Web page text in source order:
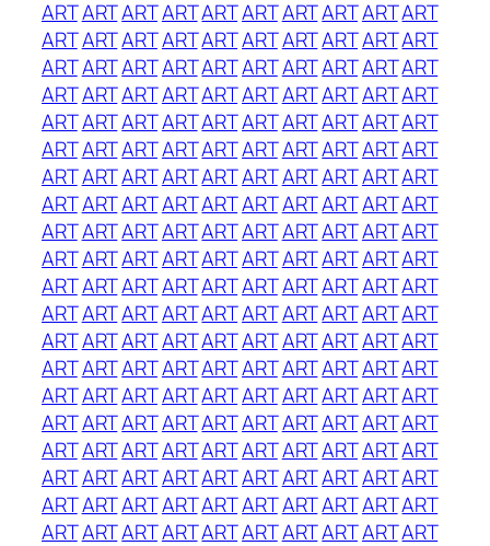
ARTARTARTARTARTARTARTARTARTART
ARTARTARTARTARTARTARTARTARTART
ARTARTARTARTARTARTARTARTARTART
ARTARTARTARTARTARTARTARTARTART
ARTARTARTARTARTARTARTARTARTART
ARTARTARTARTARTARTARTARTARTART
ARTARTARTARTARTARTARTARTARTART
ARTARTARTARTARTARTARTARTARTART
ARTARTARTARTARTARTARTARTARTART
ARTARTARTARTARTARTARTARTARTART
ARTARTARTARTARTARTARTARTARTART
ARTARTARTARTARTARTARTARTARTART
ARTARTARTARTARTARTARTARTARTART
ARTARTARTARTARTARTARTARTARTART
ARTARTARTARTARTARTARTARTARTART
ARTARTARTARTARTARTARTARTARTART
ARTARTARTARTARTARTARTARTARTART
ARTARTARTARTARTARTARTARTARTART
ARTARTARTARTARTARTARTARTARTART
ARTARTARTARTARTARTARTARTARTART